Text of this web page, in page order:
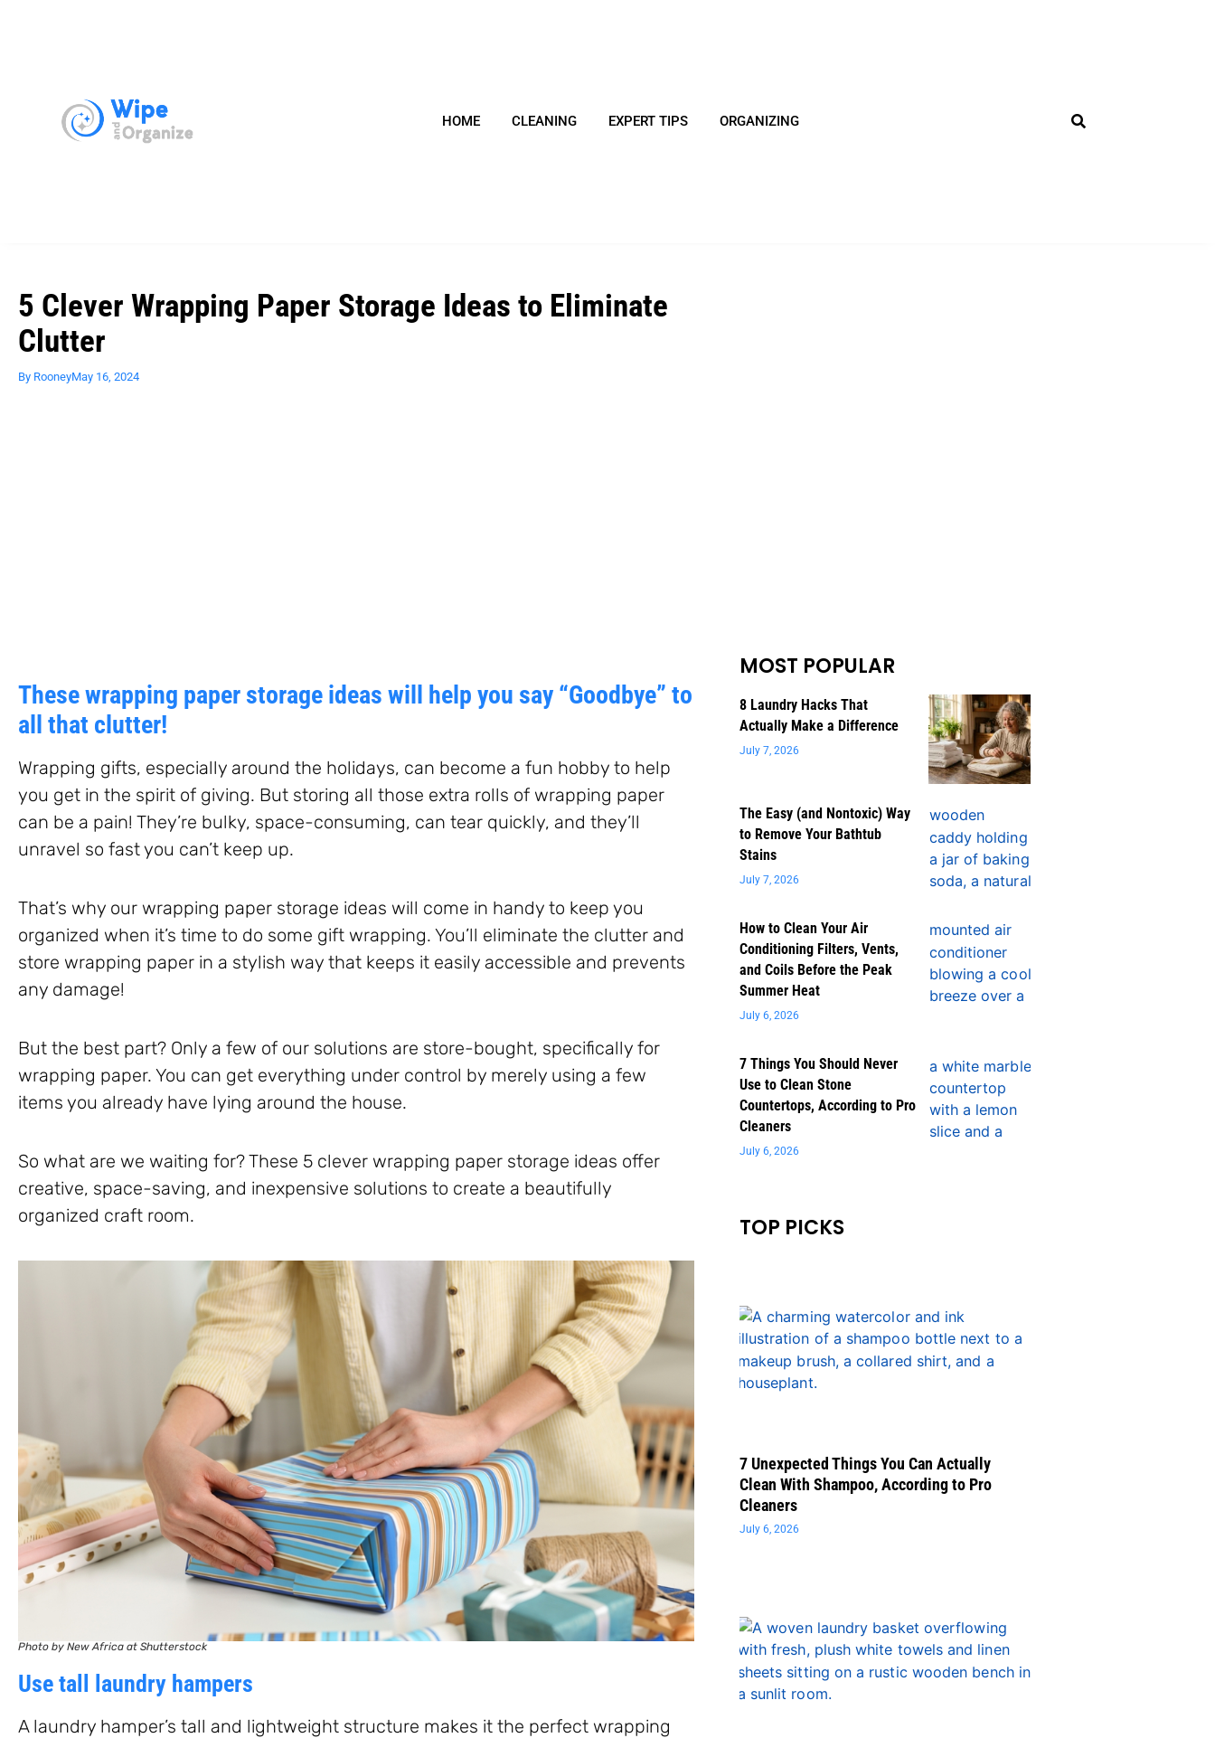
HOME CLEANING EXPERT TIPS ORGANIZING
5 Clever Wrapping Paper Storage Ideas to Eliminate
Clutter
By RooneyMay 16, 2024
These wrapping paper storage ideas will help you say “Goodbye” to
all that clutter!
Wrapping gifts, especially around the holidays, can become a fun hobby to help
you get in the spirit of giving. But storing all those extra rolls of wrapping paper
can be a pain! They’re bulky, space-consuming, can tear quickly, and they’ll
unravel so fast you can’t keep up.
That’s why our wrapping paper storage ideas will come in handy to keep you
organized when it’s time to do some gift wrapping. You’ll eliminate the clutter and
store wrapping paper in a stylish way that keeps it easily accessible and prevents
any damage!
But the best part? Only a few of our solutions are store-bought, specifically for
wrapping paper. You can get everything under control by merely using a few
items you already have lying around the house.
So what are we waiting for? These 5 clever wrapping paper storage ideas offer
creative, space-saving, and inexpensive solutions to create a beautifully
organized craft room.
Photo by New Africa at Shutterstock
Use tall laundry hampers
A laundry hamper’s tall and lightweight structure makes it the perfect wrapping
MOST POPULAR
8 Laundry Hacks That
Actually Make a Difference
July 7, 2026
The Easy (and Nontoxic) Way
to Remove Your Bathtub
Stains
July 7, 2026
How to Clean Your Air
Conditioning Filters, Vents,
and Coils Before the Peak
Summer Heat
July 6, 2026
7 Things You Should Never
Use to Clean Stone
Countertops, According to Pro
Cleaners
July 6, 2026
TOP PICKS
7 Unexpected Things You Can Actually
Clean With Shampoo, According to Pro
Cleaners
July 6, 2026